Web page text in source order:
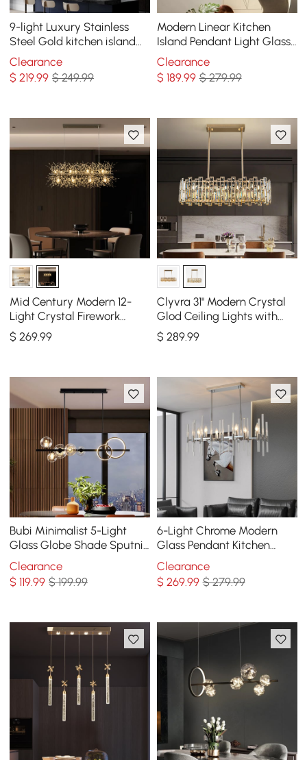
9-light Luxury Stainless
Steel Gold kitchen island
chandelier Bright Ceiling
Light
Clearance
$219.99 $ 249.99
Modern Linear Kitchen
Island Pendant Light Glass
Globe 7-Light
Clearance
$ 189.99 $ 279.99
Mid Century Modern 12-
Light Crystal Firework
Sputnik Kitchen Island
Lighting in Chrome
$269.99
Clyvra 31" Modern Crystal
Glod Ceiling Lights with
Adjustable Height and
Brightness
$ 289.99
Bubi Minimalist 5-Light
Glass Globe Shade Sputnik
Kitchen Island Light Globe
Light Black
Clearance
$119.99 $ 199.99
6-Light Chrome Modern
Glass Pendant Kitchen
Island Lighting for Dining
Room
Clearance
$ 269.99 $ 279.99